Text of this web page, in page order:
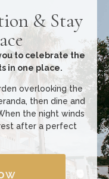
& Stay
to celebrate the
in one place.
overlooking the
then dine and
the night winds
after a perfect